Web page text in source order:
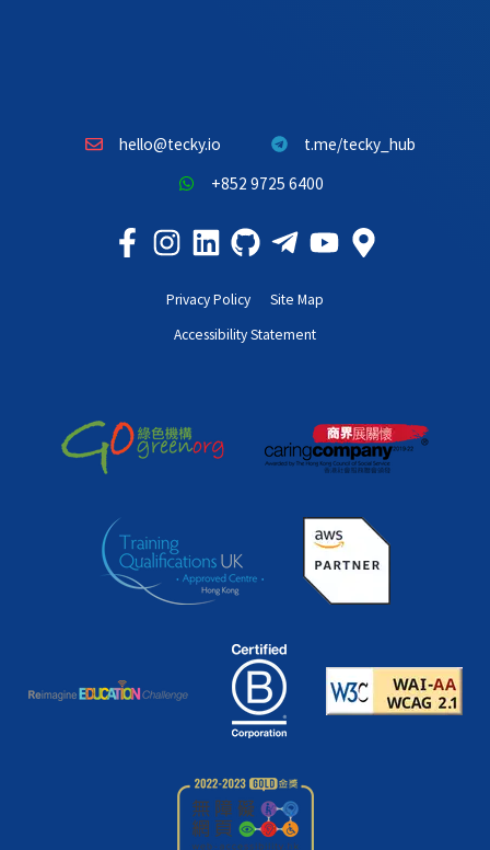
Privacy Policy
Site Map
Accessibility Statement
hello@tecky.io
t.me/tecky_hub
+852 9725 6400